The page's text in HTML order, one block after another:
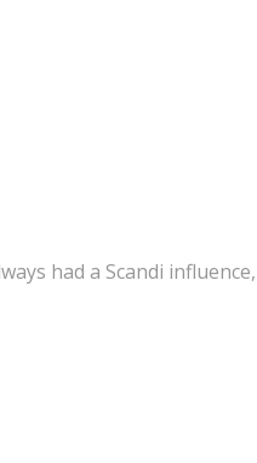
had a Scandi